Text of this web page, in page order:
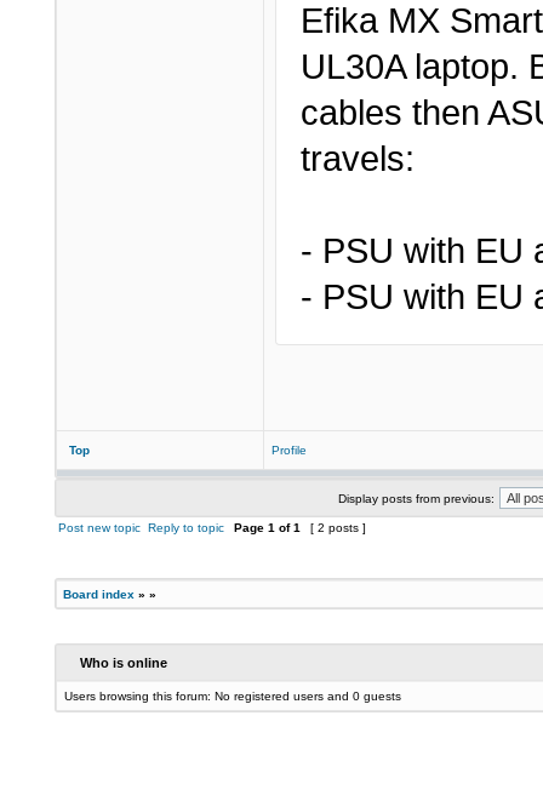
Efika MX
UL30A laptop.
cables then
travels:
- PSU with EU
- PSU with EU
Top Profile
Display posts from previous:
Post new topic Reply to topic Page 1 of1 [ 2 posts ]
Board index » »
Who is online
Users browsing this forum: No registered users and 0 guests